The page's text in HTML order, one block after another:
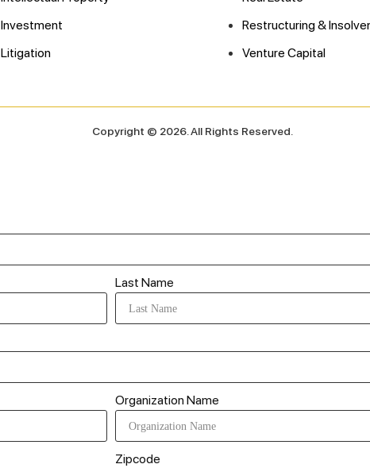
Investment
Litigation
Restructuring &
Venture Capital
Copyright © 2026. All Rights Reserved.
Last Name
Organization Name
Zipcode